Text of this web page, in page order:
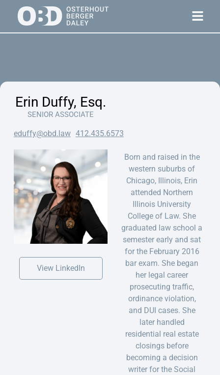
Erin Duffy, Esq.
SENIOR ASSOCIATE
eduffy@obd.law 412.435.6573
View LinkedIn
Born and raised in the
western suburbs of
Chicago, Illinois, Erin
attended Northern
Illinois University
College of Law. She
graduated law school a
semester early and sat
for the February 2016
bar exam. She began
her legal career
prosecuting traffic,
ordinance violation,
and DUI cases. She
later handled
residential real estate
closings before
becoming a decision
writer for the Social